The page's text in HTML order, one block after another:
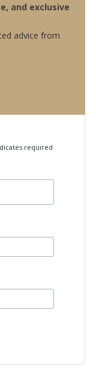
and exclusive
advice from
required